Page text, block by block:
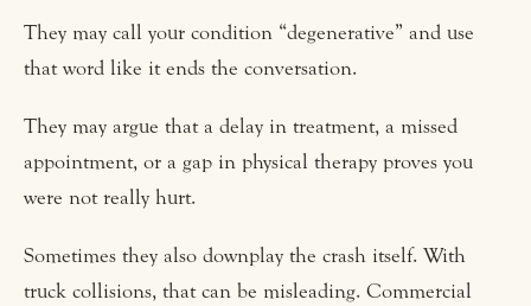
They may call your condition “degenerative” and use
that word like it ends the conversation.
They may argue that a delay in treatment, a missed
appointment, or a gap in physical therapy proves you
were not really hurt.
Sometimes they also downplay the crash itself. With
truck collisions, that can be misleading. Commercial